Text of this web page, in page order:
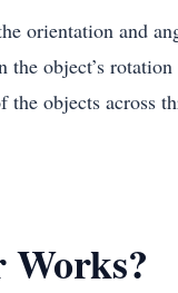
orientation and
the object’s
the objects across
Works?